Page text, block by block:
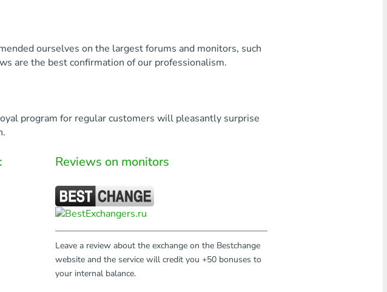
ourselves on the largest forums and monitors, such
are the best confirmation of our professionalism.
program for regular customers will pleasantly surprise
Reviews on monitors
Leave a review about the exchange on the Bestchange
website and the service will credit you +50 bonuses to
your internal balance.